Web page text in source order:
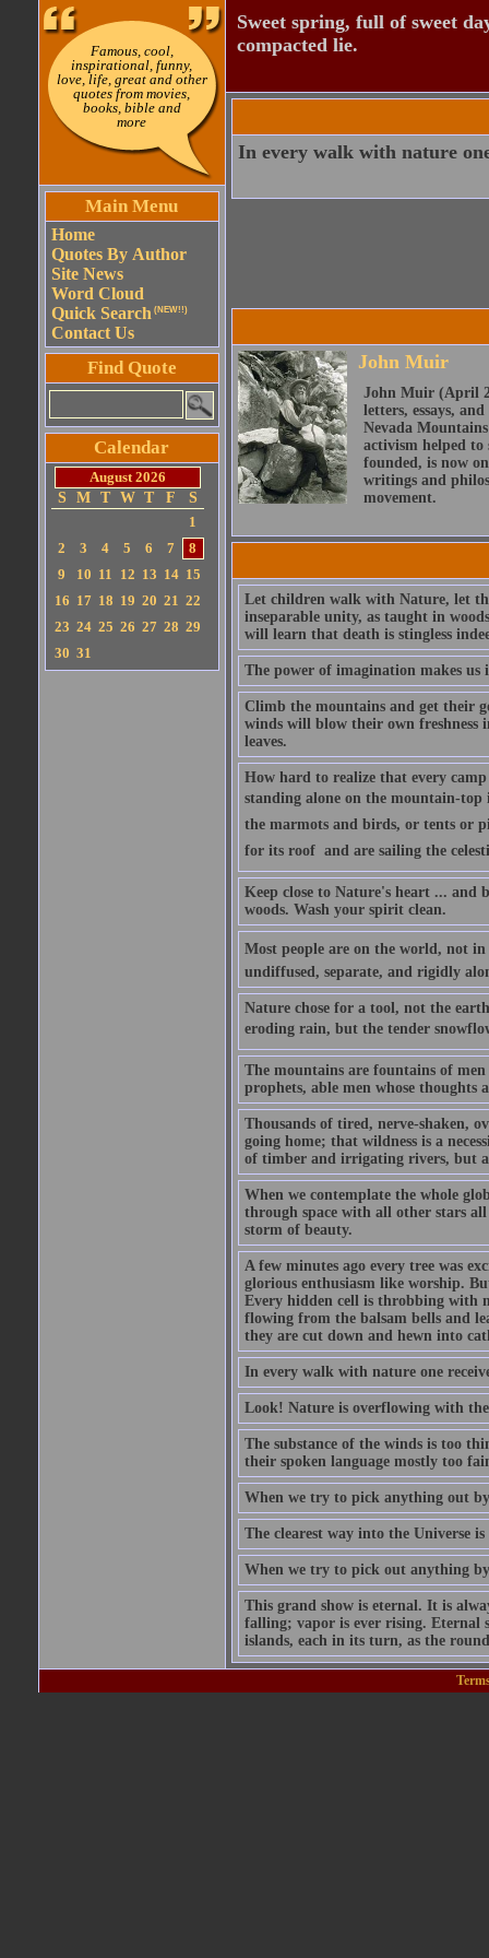
Famous, cool,
inspirational, funny,
love, life, great and other
quotes from movies,
books, bible and
more
Main Menu
Home
Quotes By Author
Site News
Word Cloud
Quick Search (NEW!!)
Contact Us
Find Quote
Calendar
August 2026
S
M T W T F
S
1
2
3 4 5 6 7
8
9
10 11 12 13 14 15
16 17 18 19 20 21 22
23 24 25 26 27 28 29
30 31
Sweet spring, full of sweet
compacted lie.
In every walk with nature
John Muir
John Muir (April
letters, essays,
Nevada
activism helped to
founded, is now
writings and
movement.
Let children walk with Nature, let
inseparable unity, as taught in
will learn that death is stingless
The power of imagination makes us
Climb the mountains and get their
winds will blow their own freshness
leaves.
How hard to realize that every
standing alone on the mountain-top
the marmots and birds, or tents or
for its roof  and are sailing the
Keep close to Nature's heart ... and
woods. Wash your spirit clean.
Most people are on the world, not
undiffused, separate, and rigidly
Nature chose for a tool, not the
eroding rain, but the tender
The mountains are fountains of
prophets, able men whose thoughts
Thousands of tired, nerve-shaken,
going home; that wildness is a
of timber and irrigating rivers, but
When we contemplate the whole
through space with all other stars
storm of beauty.
A few minutes ago every tree was
glorious enthusiasm like worship.
Every hidden cell is throbbing with
flowing from the balsam bells and
they are cut down and hewn into
In every walk with nature one
Look! Nature is overflowing with
The substance of the winds is too
their spoken language mostly too
When we try to pick anything out
The clearest way into the Universe
When we try to pick out anything
This grand show is eternal. It is
falling; vapor is ever rising. Eternal
islands, each in its turn, as the